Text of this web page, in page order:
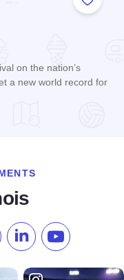
Add to
on the nation’s
a new world record for
Pinterest
us on TikTok
Follow us onSubscribe to